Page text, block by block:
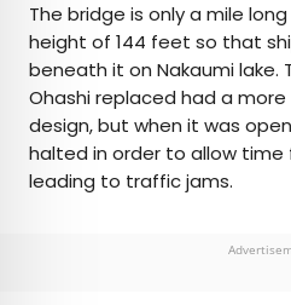
The bridge is only a mile
height of 144 feet so that
beneath it on Nakaumi lake.
Ohashi replaced had a
design, but when it was
halted in order to allow
leading to traffic jams.